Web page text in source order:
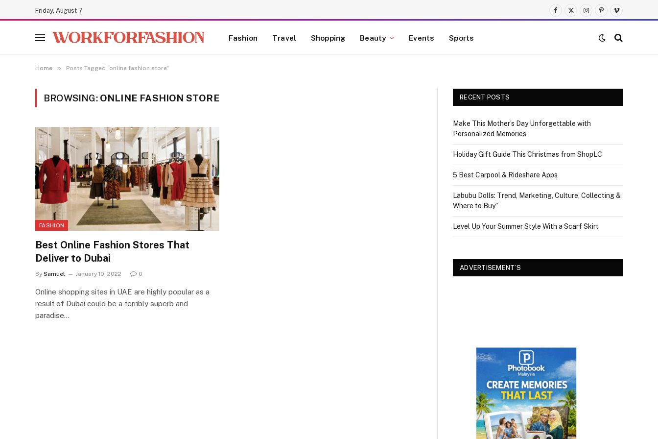
Friday, August 7
Facebook
X
Instagram
Pinterest
Vimeo
Fashion Travel Shopping Beauty Events Sports
Home » Posts Tagged "online fashion store"
BROWSING: ONLINE FASHION STORE
FASHION
Best Online Fashion Stores That
Deliver to Dubai
By Samuel January 10, 2022 0
Online shopping sites in UAE are highly popular as a
result of Dubai could be a terribly superb and
paradise…
RECENT POSTS
Make This Mother’s Day Unforgettable with
Personalized Memories
Holiday Gift Guide This Christmas from ShopLC
5 Best Carpool & Rideshare Apps
Labubu Dolls: Trend, Marketing, Culture, Collecting &
Where to Buy”
Level Up Your Summer Style With a Scarf Skirt
ADVERTISEMENT’S